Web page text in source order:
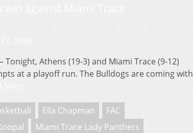
Tonight, Athens (19-3) and Miami Trace (9-12)
at a playoff run. The Bulldogs are coming with
Ella Chapman
FAC
Miami Trace Lady Panthers